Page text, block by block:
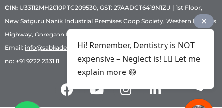
CIN: U33112MH2010PTC209530, GST: 27AADCT6419N1ZU | 1st Floor,
New Satguru Nanik Industrial Premises Coop Society, Western Express
Highway, Goregaon East, Mumbai – 400 063 | Phone:
Email: info@sabkadentist.com|Directions Customer service helpline
no: +91 9222 2331 11
Hi! Remember, Dentistry is NOT
expensive – Neglect is! ✌🏻 Let me
explain more 😄